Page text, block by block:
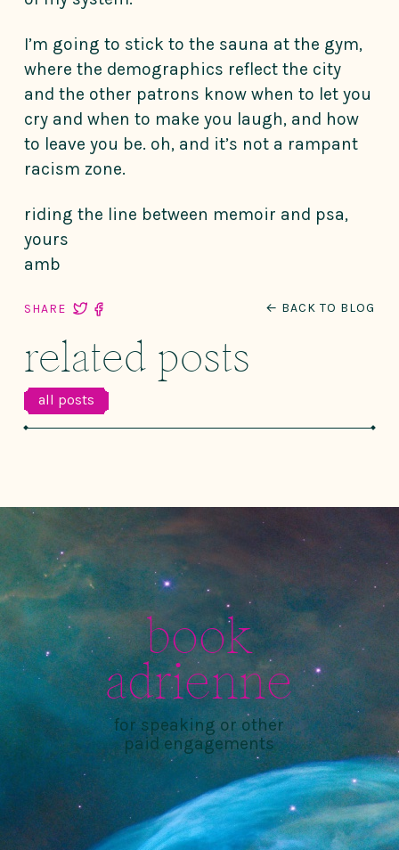
I’m going to stick to the sauna at the gym,
where the demographics reflect the city
and the other patrons know when to let you
cry and when to make you laugh, and how
to leave you be. oh, and it’s not a rampant
racism zone.
riding the line between memoir and psa,
yours
amb
SHARE ← BACK TO BLOG
related posts
all posts
book
adrienne
for speaking or other
paid engagements